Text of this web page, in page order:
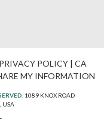
PRIVACY POLICY| CA
MY INFORMATION
1089 KNOX ROAD
USA